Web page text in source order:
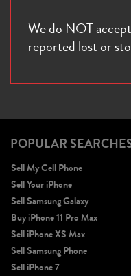
We do NOT
reported lost or
POPULAR
Sell My Cell Phone
Sell Your iPhone
Sell Samsung Galaxy
Buy iPhone 11 Pro Max
Sell iPhone XS Max
Sell Samsung Phone
Sell iPhone 7